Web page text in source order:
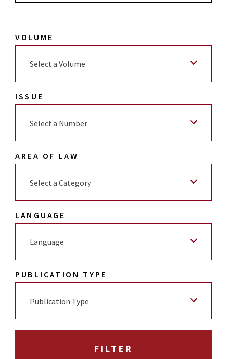
VOLUME
Select a Volume
ISSUE
Select a Number
AREA OF LAW
Select a Category
LANGUAGE
Language
PUBLICATION TYPE
Publication Type